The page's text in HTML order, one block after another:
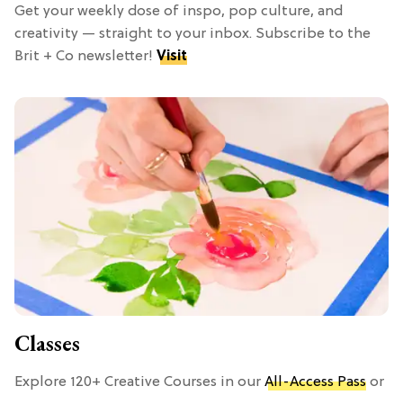
Get your weekly dose of inspo, pop culture, and
creativity — straight to your inbox. Subscribe to the
Brit + Co newsletter! Visit
Classes
Explore 120+ Creative Courses in our All-Access Pass or